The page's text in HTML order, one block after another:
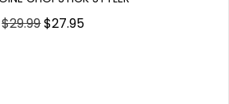
$29.99$27.95